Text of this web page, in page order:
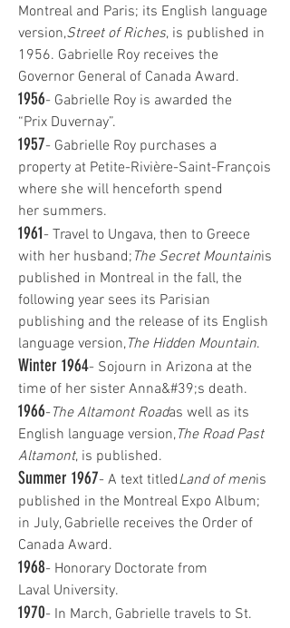
Montreal and Paris; its English language
version,Street of Riches, is published in
1956. Gabrielle Roy receives the
Governor General of Canada Award.
1956- Gabrielle Roy is awarded the
“Prix Duvernay”.
1957- Gabrielle Roy purchases a
property at Petite-Rivière-Saint-François
where she will henceforth spend
her summers.
1961- Travel to Ungava, then to Greece
with her husband; The Secret Mountainis
published in Montreal in the fall, the
following year sees its Parisian
publishing and the release of its English
language version,The Hidden Mountain.
Winter 1964- Sojourn in Arizona at the
time of her sister Anna&#39;s death.
1966-The Altamont Roadas well as its
English language version,The Road Past
Altamont, is published.
Summer 1967- A text titledLand of menis
published in the Montreal Expo Album;
in July, Gabrielle receives the Order of
Canada Award.
1968- Honorary Doctorate from
Laval University.
1970- In March, Gabrielle travels to St.